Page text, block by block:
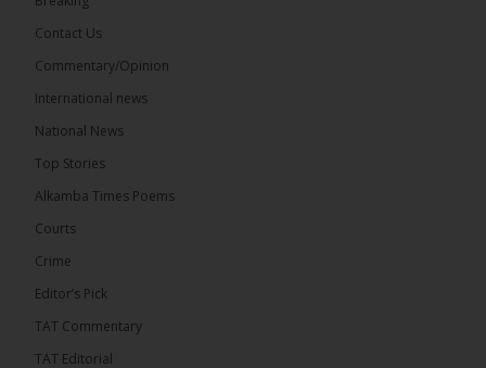
The Alkamba Times
� New to streaming or looking to level up? Check
46
Contact Us
Commentary/Opinion
International news
National News
Top Stories
Alkamba Times Poems
Courts
Crime
Editor’s Pick
TAT Commentary
TAT Editorial